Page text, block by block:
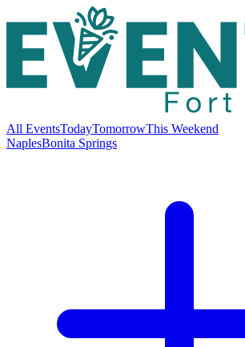
All EventsTodayTomorrowThis Weekend
NaplesBonita Springs